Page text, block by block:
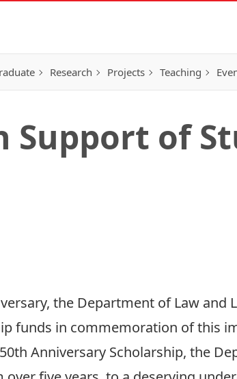
Research Projects Teaching
Support of
, the Department of Law and
funds in commemoration of this
Anniversary Scholarship, the